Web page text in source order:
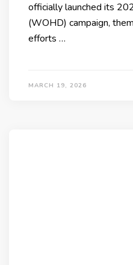
officially launched its
(WOHD) campaign,
efforts …
MARCH 19, 2026